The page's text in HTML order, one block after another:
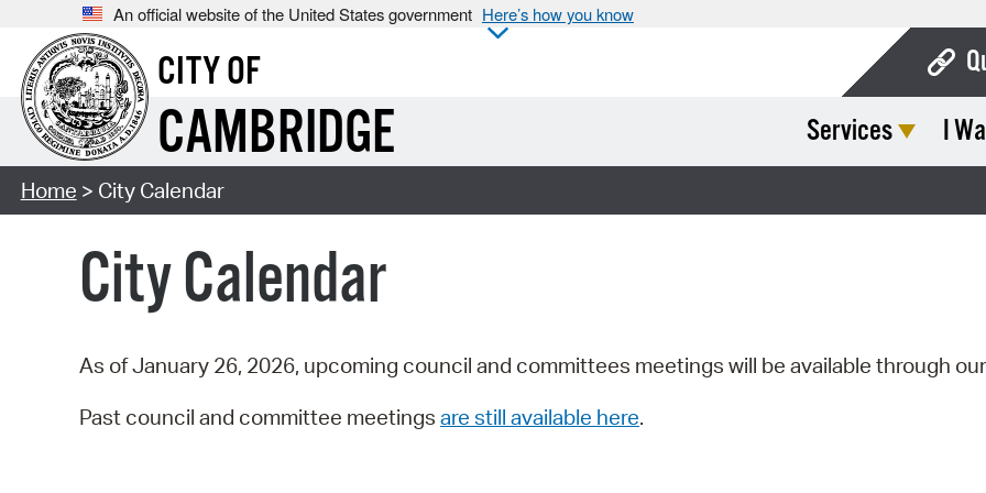
An official website of the United States government Here’s how you know
CITY OF
CAMBRIDGE Services I
Home > City Calendar
City Calendar
As of January 26, 2026, upcoming council and committees meetings will be available through our
Past council and committee meetings are still available here.